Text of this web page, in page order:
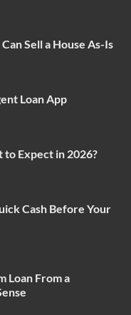
Sell a House As-Is
Loan App
Expect in 2026?
Cash Before Your
Loan From a